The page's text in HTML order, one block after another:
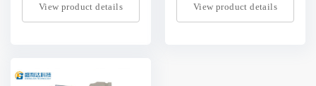
View product details View product details